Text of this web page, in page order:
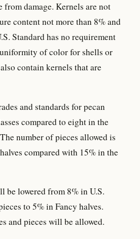
damage. Kernels are not
content not more than 8% and
Standard has no requirement
of color for shells or
contain kernels that are
and standards for pecan
compared to eight in the
number of pieces allowed is
compared with 15% in the
be lowered from 8% in U.S.
to 5% in Fancy halves.
and pieces will be allowed.